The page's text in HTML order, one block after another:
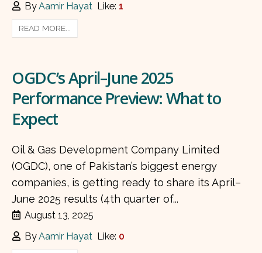
ByAamir Hayat Like:1
READ MORE...
OGDC’s April–June 2025
Performance Preview: What to
Expect
Oil & Gas Development Company Limited
(OGDC), one of Pakistan’s biggest energy
companies, is getting ready to share its April–
June 2025 results (4th quarter of...
August 13, 2025
ByAamir Hayat Like: 0